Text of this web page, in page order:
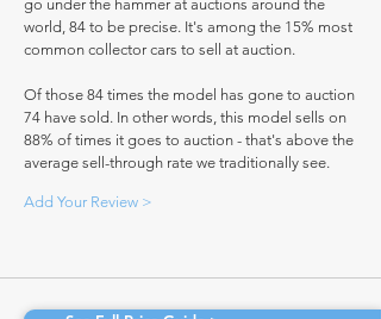
go under the hammer at auctions around the
world, 84 to be precise. It's among the 15% most
common collector cars to sell at auction.
Of those 84 times the model has gone to auction
74 have sold. In other words, this model sells on
88% of times it goes to auction - that's above the
average sell-through rate we traditionally see.
Add Your Review >